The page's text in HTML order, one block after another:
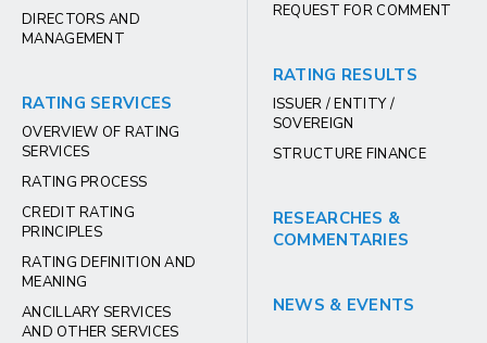
DIRECTORS AND
MANAGEMENT
RATING SERVICES
OVERVIEW OF RATING
SERVICES
RATING PROCESS
CREDIT RATING
PRINCIPLES
RATING DEFINITION AND
MEANING
ANCILLARY SERVICES
AND OTHER SERVICES
REQUEST FOR COMMENT
RATING RESULTS
ISSUER / ENTITY /
SOVEREIGN
STRUCTURE FINANCE
RESEARCHES &
COMMENTARIES
NEWS & EVENTS